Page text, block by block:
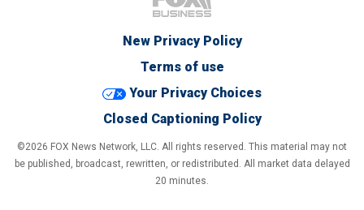
New Privacy Policy
Terms of use
Your Privacy Choices
Closed Captioning Policy
©2026 FOX News Network, LLC. All rights reserved. This material may not
be published, broadcast, rewritten, or redistributed. All market data delayed
20 minutes.